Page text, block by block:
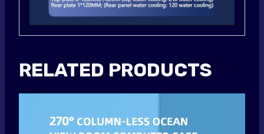
RELATED PRODUCTS